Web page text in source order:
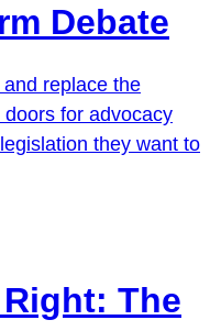
Debate
replace the
for advocacy
they want to
The